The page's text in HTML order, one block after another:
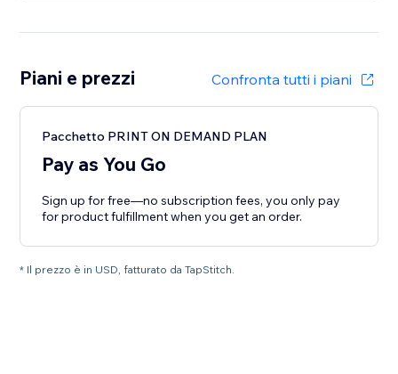
Piani e prezzi Confronta tutti i piani
Pacchetto PRINT ON DEMAND PLAN
Pay as You Go
Sign up for free—no subscription fees, you only pay
for product fulfillment when you get an order.
* Il prezzo è in USD, fatturato da TapStitch.